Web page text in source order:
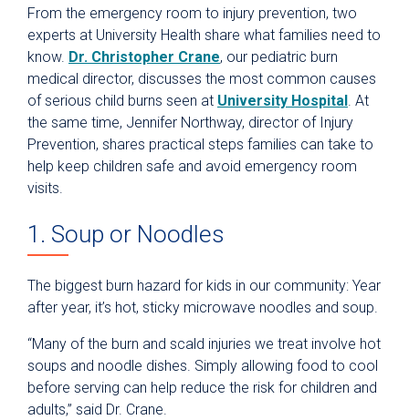
From the emergency room to injury prevention, two
experts at University Health share what families need to
know. Dr. Christopher Crane, our pediatric burn
medical director, discusses the most common causes
of serious child burns seen at University Hospital. At
the same time, Jennifer Northway, director of Injury
Prevention, shares practical steps families can take to
help keep children safe and avoid emergency room
visits.
1. Soup or Noodles
The biggest burn hazard for kids in our community: Year
after year, it’s hot, sticky microwave noodles and soup.
“Many of the burn and scald injuries we treat involve hot
soups and noodle dishes. Simply allowing food to cool
before serving can help reduce the risk for children and
adults,” said Dr. Crane.